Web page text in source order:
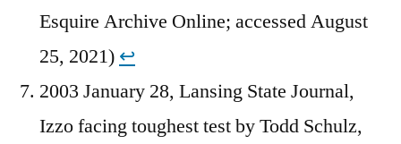
Esquire Archive Online; accessed August
25, 2021) ↩︎
2003 January 28, Lansing State Journal,
Izzo facing toughest test by Todd Schulz,